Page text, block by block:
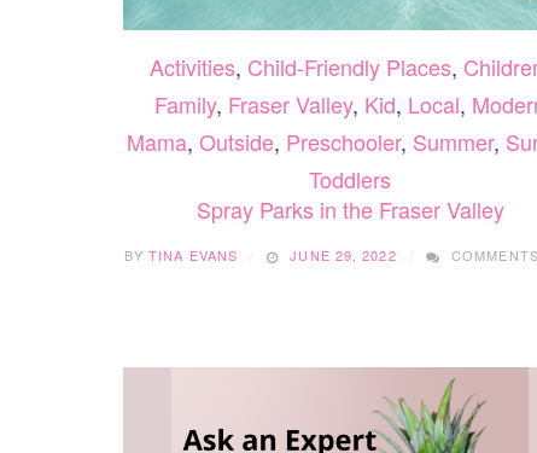
Activities, Child-Friendly Places,
Family, Fraser Valley, Kid, Local,
Mama, Outside, Preschooler, Summer,
Toddlers
Spray Parks in the Fraser Valley
BYTINA EVANS JUNE 29, 2022